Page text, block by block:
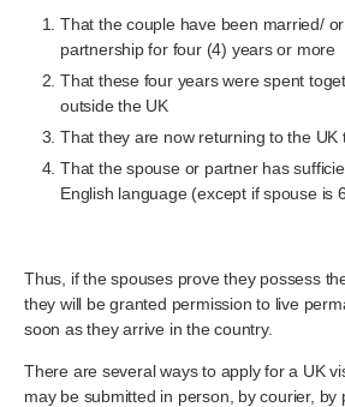
That the couple have been married/
partnership for four (4) years or more
That these four years were spent
outside the UK
That they are now returning to the UK
That the spouse or partner has
English language (except if spouse is
Thus, if the spouses prove they possess
they will be granted permission to live
soon as they arrive in the country.
There are several ways to apply for a UK
may be submitted in person, by courier, by